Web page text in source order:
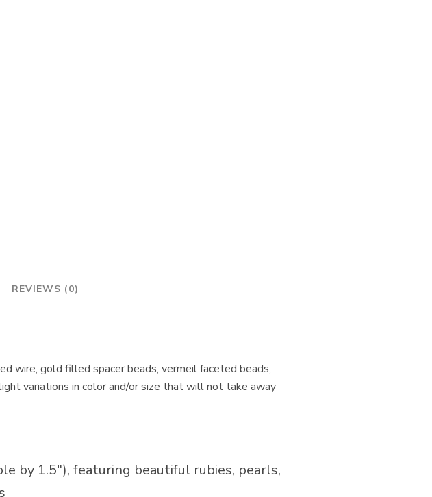
REVIEWS (0)
wire, gold filled spacer beads, vermeil faceted beads,
variations in color and/or size that will not take away
by 1.5″), featuring beautiful rubies, pearls,